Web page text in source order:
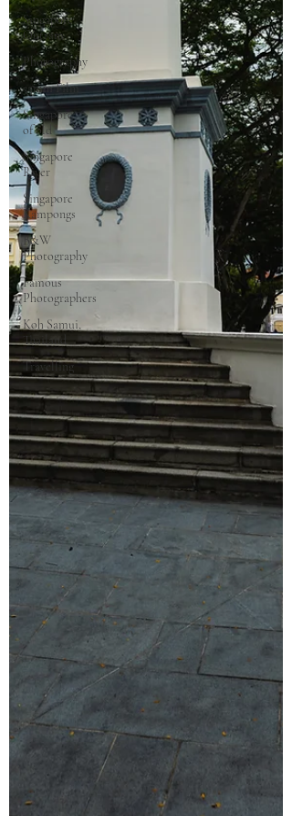
Singapore
Outram
Photography
35mm Film
Singapore
of old
Singapore
River
Singapore
Kampongs
B&W
Photography
Famous
Photographers
Koh Samui,
Thailand
Travelling